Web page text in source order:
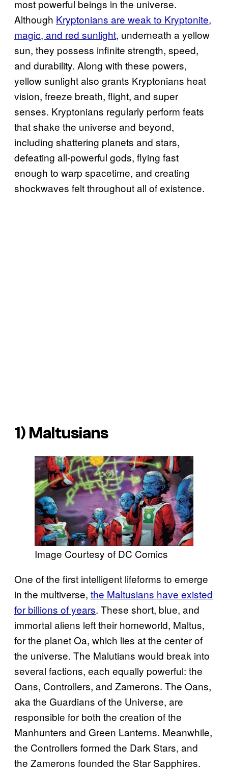
most powerful beings in the universe.
Although Kryptonians are weak to Kryptonite,
magic, and red sunlight, underneath a yellow
sun, they possess infinite strength, speed,
and durability. Along with these powers,
yellow sunlight also grants Kryptonians heat
vision, freeze breath, flight, and super
senses. Kryptonians regularly perform feats
that shake the universe and beyond,
including shattering planets and stars,
defeating all-powerful gods, flying fast
enough to warp spacetime, and creating
shockwaves felt throughout all of existence.
1) Maltusians
Image Courtesy of DC Comics
One of the first intelligent lifeforms to emerge
in the multiverse, the Maltusians have existed
for billions of years. These short, blue, and
immortal aliens left their homeworld, Maltus,
for the planet Oa, which lies at the center of
the universe. The Malutians would break into
several factions, each equally powerful: the
Oans, Controllers, and Zamerons. The Oans,
aka the Guardians of the Universe, are
responsible for both the creation of the
Manhunters and Green Lanterns. Meanwhile,
the Controllers formed the Dark Stars, and
the Zamerons founded the Star Sapphires.